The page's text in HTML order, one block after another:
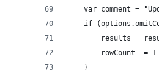
var comment =
if
results =
        rowCount -= 1
    }